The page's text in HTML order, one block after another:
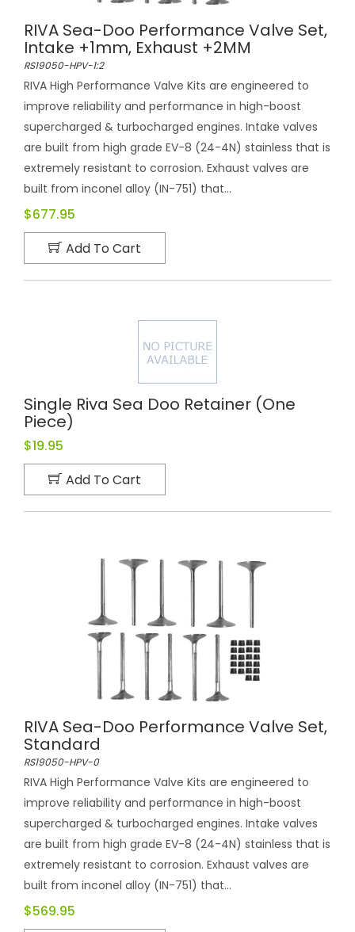
RIVA Sea-Doo Performance Valve Set,
Intake +1mm, Exhaust +2MM
RS19050-HPV-1:2
RIVA High Performance Valve Kits are engineered to
improve reliability and performance in high-boost
supercharged & turbocharged engines. Intake valves
are built from high grade EV-8 (24-4N) stainless that is
extremely resistant to corrosion. Exhaust valves are
built from inconel alloy (IN-751) that...
$677.95
Add To Cart
Single Riva Sea Doo Retainer (one
Piece)
$19.95
Add To Cart
RIVA Sea-Doo Performance Valve Set,
Standard
RS19050-HPV-0
RIVA High Performance Valve Kits are engineered to
improve reliability and performance in high-boost
supercharged & turbocharged engines. Intake valves
are built from high grade EV-8 (24-4N) stainless that is
extremely resistant to corrosion. Exhaust valves are
built from inconel alloy (IN-751) that...
$569.95